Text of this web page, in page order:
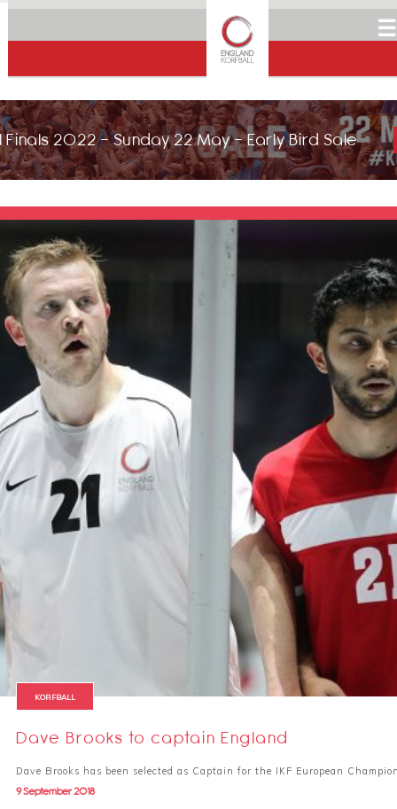
☰
2022 - Sunday 22 May - Early Bird Sale
KORFBALL
Dave Brooks to captain England
Dave Brooks has been selected as Captain for the IKF European
9 September 2018